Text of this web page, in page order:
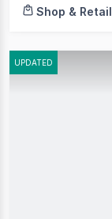
Shop & Retail
UPDATED